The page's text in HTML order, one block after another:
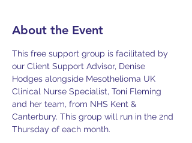
About the Event
This free support group is facilitated by
our Client Support Advisor, Denise
Hodges alongside Mesothelioma UK
Clinical Nurse Specialist, Toni Fleming
and her team, from NHS Kent &
Canterbury. This group will run in the 2nd
Thursday of each month.